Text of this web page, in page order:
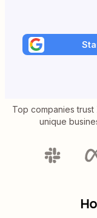
Top companies
unique